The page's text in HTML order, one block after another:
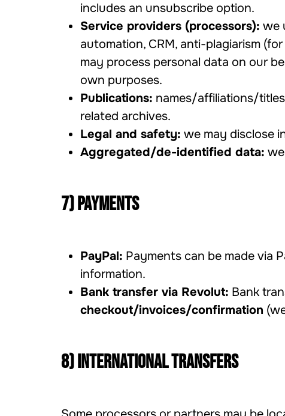
includes an unsubscribe option.
Service providers (processors): we
automation, CRM, anti-plagiarism
may process personal data on our
own purposes.
Publications: names/affiliations/
related archives.
Legal and safety: we may disclose
Aggregated/de-identified data:
7) Payments
PayPal: Payments can be made via
information.
Bank transfer via Revolut: Bank
checkout/invoices/confirmation
8) International transfers